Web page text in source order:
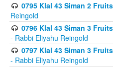
0795 Klal 43 Siman 2
Reingold
0796 Klal 43 Siman 3
- Rabbi Eliyahu Reingold
0797 Klal 43 Siman 3
- Rabbi Eliyahu Reingold